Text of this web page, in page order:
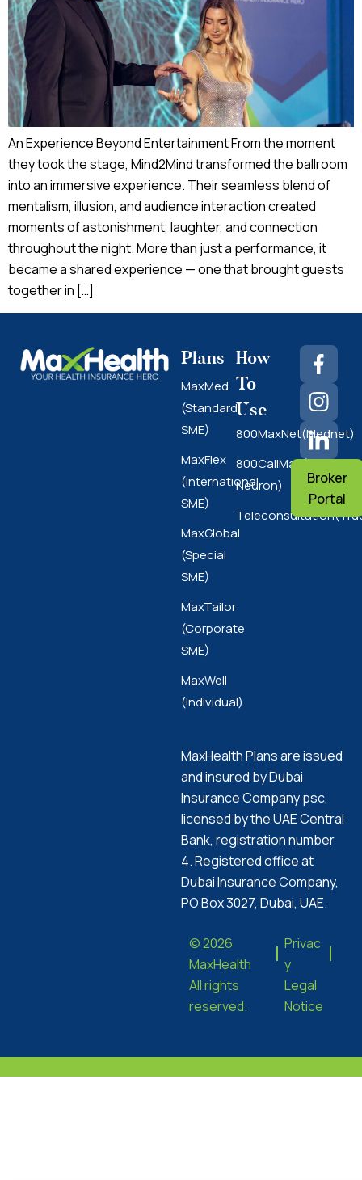
An Experience Beyond Entertainment From the moment
they took the stage, Mind2Mind transformed the ballroom
into an immersive experience. Their seamless blend of
mentalism, illusion, and audience interaction created
moments of astonishment, laughter, and connection
throughout the night. More than just a performance, it
became a shared experience — one that brought guests
together in […]
Plans
MaxMed
(Standard
SME)
MaxFlex
(International
SME)
MaxGlobal
(Special
SME)
MaxTailor
(Corporate
SME)
MaxWell
(Individual)
How
To
Use
800MaxNet(Mednet)
800CallMax(Nas
Neuron)
Broker
Portal
MaxHealth Plans are issued
and insured by Dubai
Insurance Company psc,
licensed by the UAE Central
Bank, registration number
4. Registered office at
Dubai Insurance Company,
PO Box 3027, Dubai, UAE.
© 2026
MaxHealth
All rights
reserved.
Privac
y
Legal
Notice